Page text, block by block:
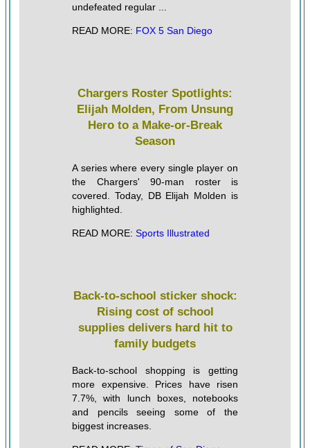
undefeated regular ...
READ MORE: FOX 5 San Diego
Chargers Roster Spotlights:
Elijah Molden, From Unsung
Hero to a Make-or-Break
Season
A series where every single player on
the Chargers' 90-man roster is
covered. Today, DB Elijah Molden is
highlighted.
READ MORE: Sports Illustrated
Back-to-school sticker shock:
Rising cost of school
supplies delivers hard hit to
family budgets
Back-to-school shopping is getting
more expensive. Prices have risen
7.7%, with lunch boxes, notebooks
and pencils seeing some of the
biggest increases.